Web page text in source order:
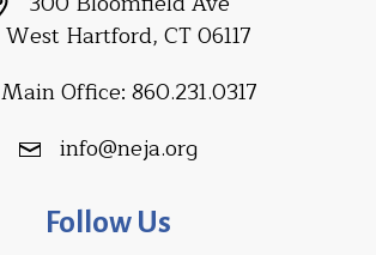
West Hartford, CT 06117
Main Office: 860.231.0317
info@neja.org
Follow Us